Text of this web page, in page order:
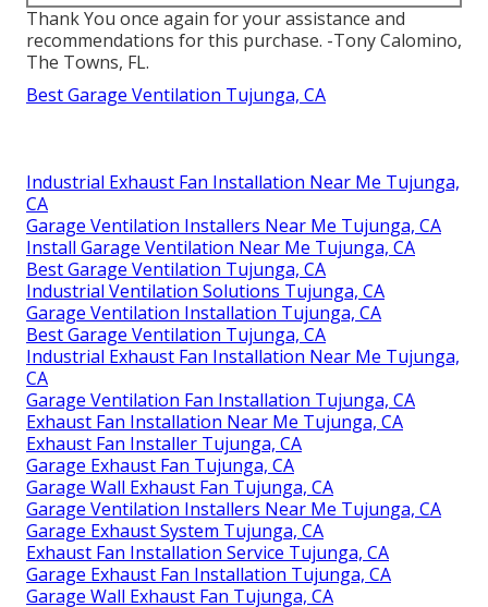
Thank You once again for your assistance and
recommendations for this purchase. -Tony Calomino,
The Towns, FL.
Best Garage Ventilation Tujunga, CA
Industrial Exhaust Fan Installation Near Me Tujunga,
CA
Garage Ventilation Installers Near Me Tujunga, CA
Install Garage Ventilation Near Me Tujunga, CA
Best Garage Ventilation Tujunga, CA
Industrial Ventilation Solutions Tujunga, CA
Garage Ventilation Installation Tujunga, CA
Best Garage Ventilation Tujunga, CA
Industrial Exhaust Fan Installation Near Me Tujunga,
CA
Garage Ventilation Fan Installation Tujunga, CA
Exhaust Fan Installation Near Me Tujunga, CA
Exhaust Fan Installer Tujunga, CA
Garage Exhaust Fan Tujunga, CA
Garage Wall Exhaust Fan Tujunga, CA
Garage Ventilation Installers Near Me Tujunga, CA
Garage Exhaust System Tujunga, CA
Exhaust Fan Installation Service Tujunga, CA
Garage Exhaust Fan Installation Tujunga, CA
Garage Wall Exhaust Fan Tujunga, CA